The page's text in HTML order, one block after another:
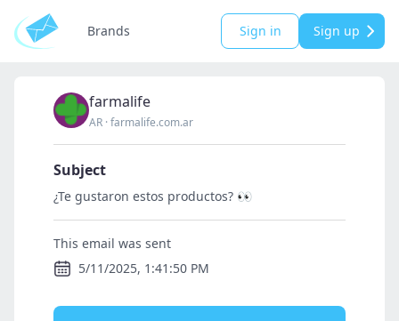
Brands Sign in Sign up
farmalife
AR ·farmalife.com.ar
Subject
¿Te gustaron estos productos? 👀
This email was sent
5/11/2025, 1:41:50 PM